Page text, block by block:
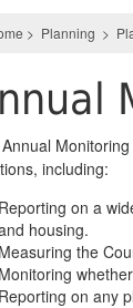
> Planning >
including:
Reporting on a
housing.
Measuring the
Monitoring
Reporting on any